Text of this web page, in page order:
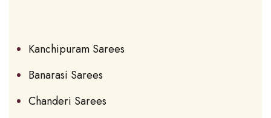
Kanchipuram Sarees
Banarasi Sarees
Chanderi Sarees